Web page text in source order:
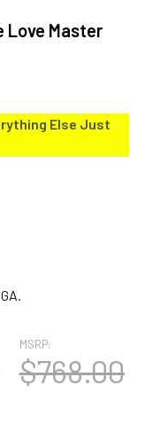
Love Master
Else Just
MSRP:
$768.00